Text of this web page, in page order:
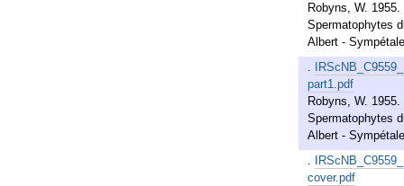
Robyns, W.
Spermatophytes
Albert -
.
part1.pdf
Robyns, W.
Spermatophytes
Albert -
.
cover.pdf